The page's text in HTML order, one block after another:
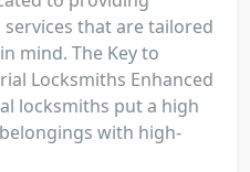
that are tailored
mind. The Key to
Locksmiths Enhanced
locksmiths put a high
with high-